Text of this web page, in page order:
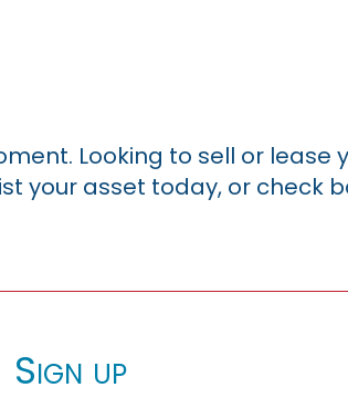
Looking to sell or lease
your asset today, or check
Sign up